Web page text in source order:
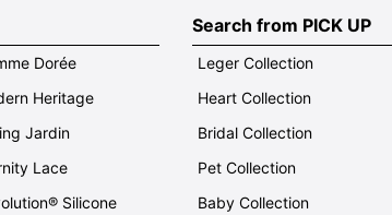
Dorée
Heritage
Jardin
Lace
Silicone
Search from PICK UP
Leger Collection
Heart Collection
Bridal Collection
Pet Collection
Baby Collection